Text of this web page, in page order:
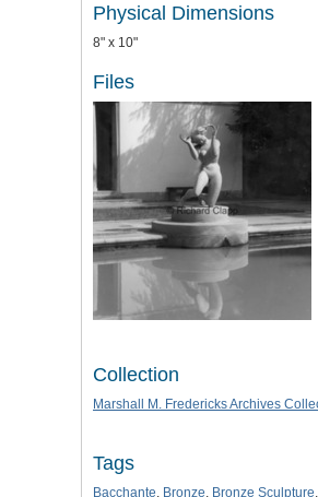
Physical Dimensions
8" x 10"
Files
Collection
Marshall M. Fredericks Archives
Tags
Bacchante, Bronze, Bronze Sculpture,